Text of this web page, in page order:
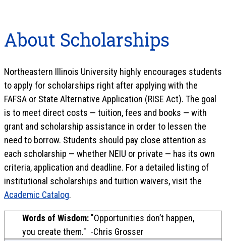
About Scholarships
Northeastern Illinois University highly encourages students
to apply for scholarships right after applying with the
FAFSA or State Alternative Application (RISE Act). The goal
is to meet direct costs — tuition, fees and books — with
grant and scholarship assistance in order to lessen the
need to borrow. Students should pay close attention as
each scholarship — whether NEIU or private — has its own
criteria, application and deadline. For a detailed listing of
institutional scholarships and tuition waivers, visit the
Academic Catalog.
Words of Wisdom: "Opportunities don’t happen,
you create them." -Chris Grosser